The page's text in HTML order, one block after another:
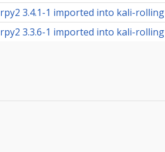
rpy2 3.4.1-1 imported into kali-rolling
rpy2 3.3.6-1 imported into kali-rolling